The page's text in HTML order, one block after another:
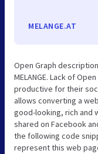
MELANGE.AT
Open Graph
MELANGE. Lack of
productive for their
allows converting a
good-looking, rich and
shared on Facebook
the following code
represent this web